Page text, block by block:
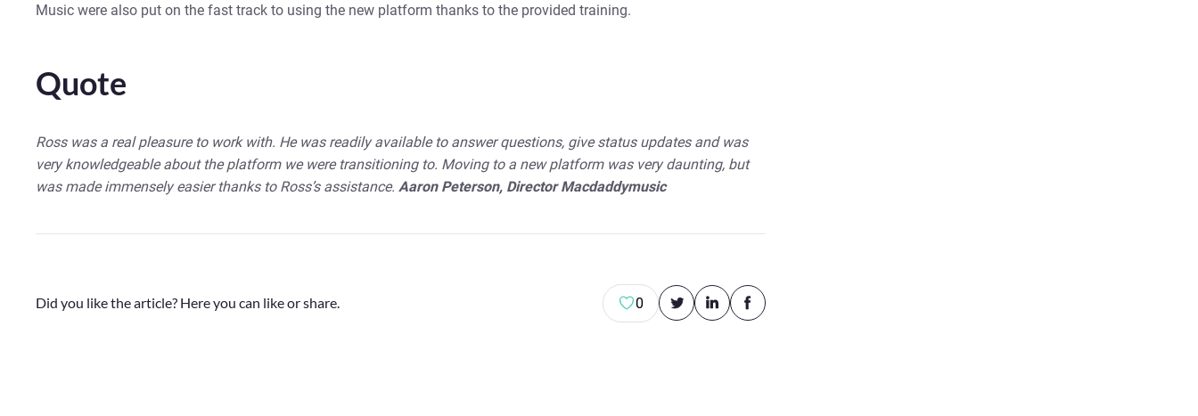
Music were also put on the fast track to using the new platform thanks to the provided training.
Quote
Ross was a real pleasure to work with. He was readily available to answer questions, give status updates and was
very knowledgeable about the platform we were transitioning to. Moving to a new platform was very daunting, but
was made immensely easier thanks to Ross’s assistance. Aaron Peterson, Director Macdaddymusic
Did you like the article? Here you can like or share. 0